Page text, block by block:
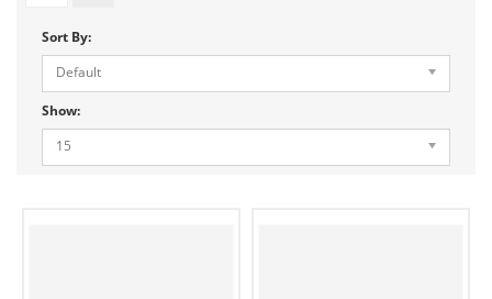
Sort By:
Default
Show:
15